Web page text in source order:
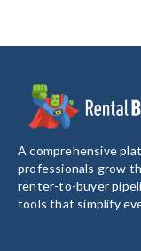
A comprehensive
professionals grow
renter-to-buyer
tools that simplify